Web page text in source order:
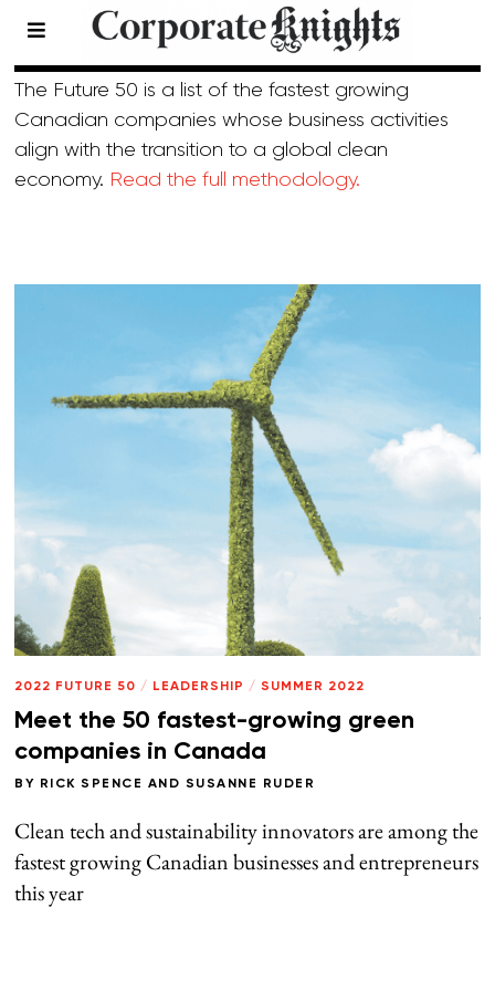
2022 Future 50
The Future 50 is a list of the fastest growing
Canadian companies whose business activities
align with the transition to a global clean
economy. Read the full methodology.
2022 FUTURE 50 / LEADERSHIP / SUMMER 2022
Meet the 50 fastest-growing green
companies in Canada
BY RICK SPENCE AND SUSANNE RUDER
Clean tech and sustainability innovators are among the
fastest growing Canadian businesses and entrepreneurs
this year